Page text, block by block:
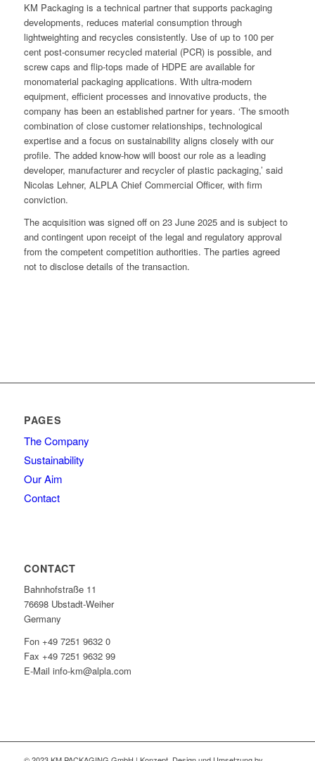
KM Packaging is a technical partner that supports packaging
developments, reduces material consumption through
lightweighting and recycles consistently. Use of up to 100 per
cent post-consumer recycled material (PCR) is possible, and
screw caps and flip-tops made of HDPE are available for
monomaterial packaging applications. With ultra-modern
equipment, efficient processes and innovative products, the
company has been an established partner for years. ‘The smooth
combination of close customer relationships, technological
expertise and a focus on sustainability aligns closely with our
profile. The added know-how will boost our role as a leading
developer, manufacturer and recycler of plastic packaging,’ said
Nicolas Lehner, ALPLA Chief Commercial Officer, with firm
conviction.
The acquisition was signed off on 23 June 2025 and is subject to
and contingent upon receipt of the legal and regulatory approval
from the competent competition authorities. The parties agreed
not to disclose details of the transaction.
PAGES
The Company
Sustainability
Our Aim
Contact
CONTACT
Bahnhofstraße 11
76698 Ubstadt-Weiher
Germany
Fon +49 7251 9632 0
Fax +49 7251 9632 99
E-Mail info-km@alpla.com